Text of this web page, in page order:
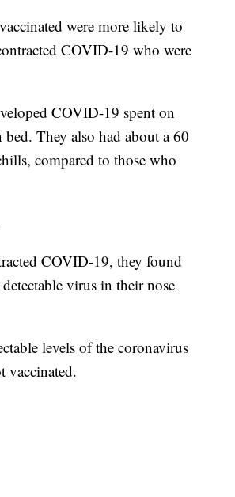
were more likely to
COVID-19 who were
COVID-19 spent on
bed. They also had about a 60
compared to those who
COVID-19, they found
virus in their nose
levels of the coronavirus
vaccinated.